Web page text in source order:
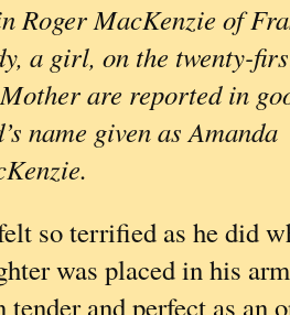
Roger MacKenzie of
a girl, on the twenty-
are reported in
name given as Amanda
so terrified as he did
was placed in his
and perfect as an